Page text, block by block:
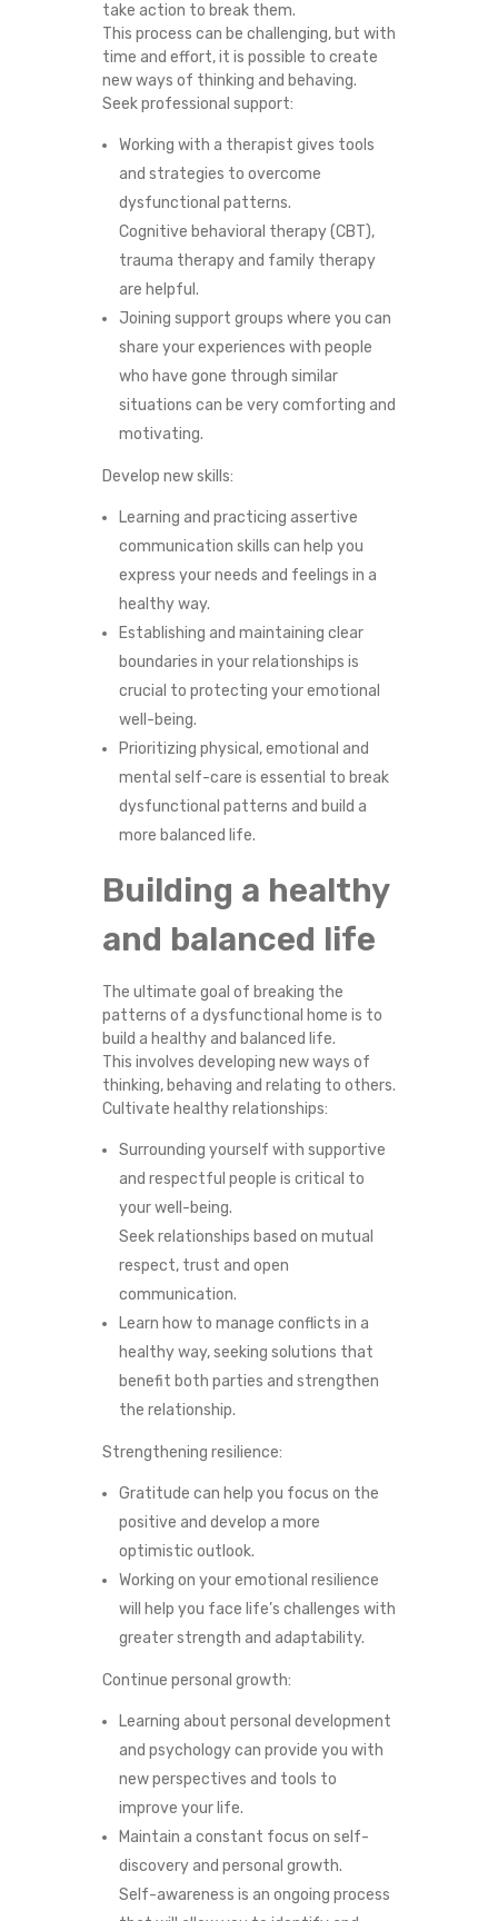
take action to break them.
This process can be challenging, but with
time and effort, it is possible to create
new ways of thinking and behaving.
Seek professional support:
Working with a therapist gives tools
and strategies to overcome
dysfunctional patterns.
Cognitive behavioral therapy (CBT),
trauma therapy and family therapy
are helpful.
Joining support groups where you can
share your experiences with people
who have gone through similar
situations can be very comforting and
motivating.
Develop new skills:
Learning and practicing assertive
communication skills can help you
express your needs and feelings in a
healthy way.
Establishing and maintaining clear
boundaries in your relationships is
crucial to protecting your emotional
well-being.
Prioritizing physical, emotional and
mental self-care is essential to break
dysfunctional patterns and build a
more balanced life.
Building a healthy
and balanced life
The ultimate goal of breaking the
patterns of a dysfunctional home is to
build a healthy and balanced life.
This involves developing new ways of
thinking, behaving and relating to others.
Cultivate healthy relationships:
Surrounding yourself with supportive
and respectful people is critical to
your well-being.
Seek relationships based on mutual
respect, trust and open
communication.
Learn how to manage conflicts in a
healthy way, seeking solutions that
benefit both parties and strengthen
the relationship.
Strengthening resilience:
Gratitude can help you focus on the
positive and develop a more
optimistic outlook.
Working on your emotional resilience
will help you face life’s challenges with
greater strength and adaptability.
Continue personal growth:
Learning about personal development
and psychology can provide you with
new perspectives and tools to
improve your life.
Maintain a constant focus on self-
discovery and personal growth.
Self-awareness is an ongoing process